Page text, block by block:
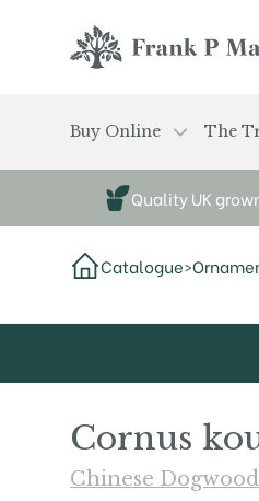
Buy Online The
Quality UK
Catalogue>
Cornus
Chinese Dogwood